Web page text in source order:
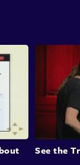
around LLMs,
and cost
to
and
See the